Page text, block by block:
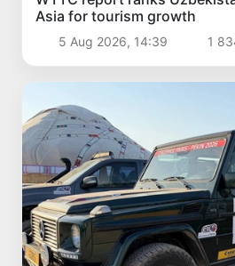
Asia for tourism growth
5 Aug 2026, 14:39 1